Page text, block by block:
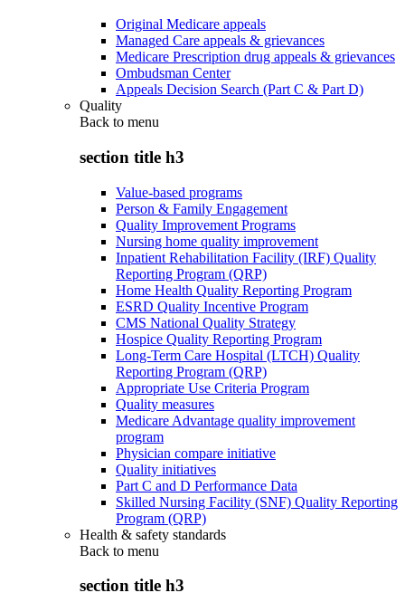
Original Medicare appeals
Managed Care appeals & grievances
Medicare Prescription drug appeals & grievances
Ombudsman Center
Appeals Decision Search (Part C & Part D)
Quality
Back to menu
section title h3
Value-based programs
Person & Family Engagement
Quality Improvement Programs
Nursing home quality improvement
Inpatient Rehabilitation Facility (IRF) Quality
Reporting Program (QRP)
Home Health Quality Reporting Program
ESRD Quality Incentive Program
CMS National Quality Strategy
Hospice Quality Reporting Program
Long-Term Care Hospital (LTCH) Quality
Reporting Program (QRP)
Appropriate Use Criteria Program
Quality measures
Medicare Advantage quality improvement
program
Physician compare initiative
Quality initiatives
Part C and D Performance Data
Skilled Nursing Facility (SNF) Quality Reporting
Program (QRP)
Health & safety standards
Back to menu
section title h3